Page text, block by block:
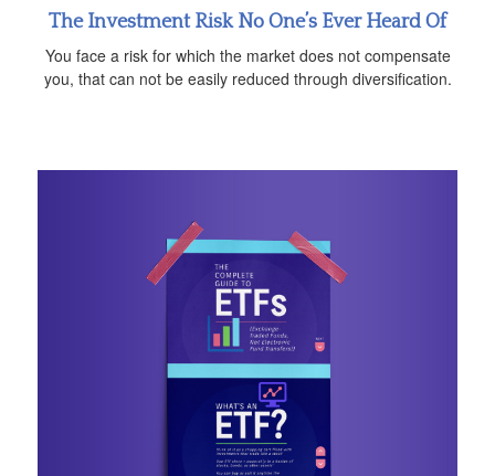
The Investment Risk No One’s Ever Heard Of
You face a risk for which the market does not compensate
you, that can not be easily reduced through diversification.